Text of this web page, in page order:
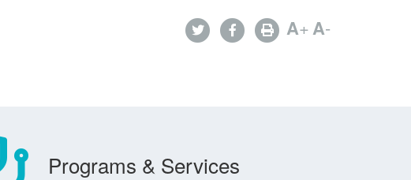
A+A-
Programs & Services